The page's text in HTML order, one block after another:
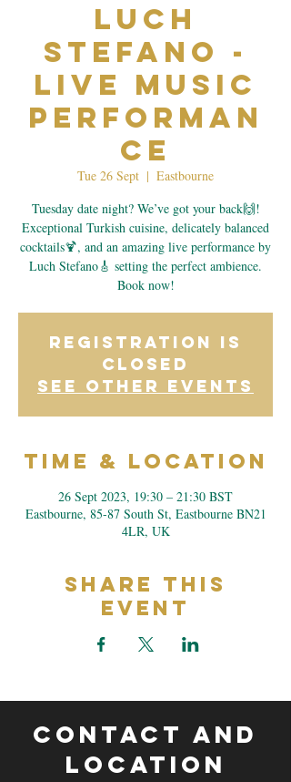
Luch
Stefano -
Live Music
Performan
ce
Tue 26 Sept
  |
Eastbourne
Tuesday date night? We’ve got your back🙌!
Exceptional Turkish cuisine, delicately balanced
cocktails🍹, and an amazing live performance by
Luch Stefano🎸 setting the perfect ambience.
Book now!
Registration is
closed
See other events
Time & Location
26 Sept 2023, 19:30 – 21:30 BST
Eastbourne, 85-87 South St, Eastbourne BN21
4LR, UK
Share This
Event
CONTACT and
LOCATION